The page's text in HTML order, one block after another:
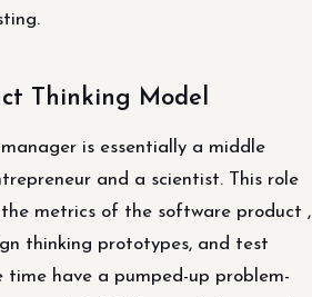
Thinking Model
is essentially a middle
and a scientist. This role
metrics of the software product ,
thinking prototypes, and test
have a pumped-up problem-